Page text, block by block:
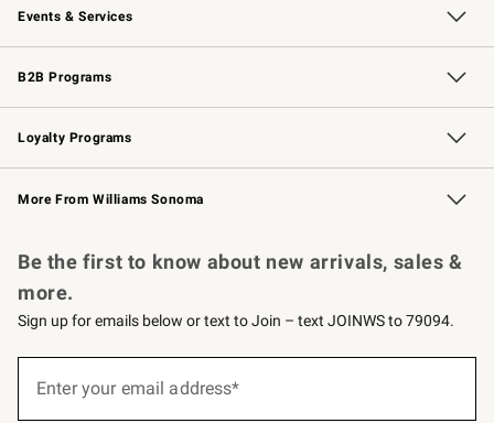
Events & Services
Wedding & Gift Registry Free Design Services
Events Knife Sharpening
Gift Cards
B2B Programs
B2B Overview Contract
Trade Professional Chefs
Corporate Gifting
Loyalty Programs
Williams Sonoma Credit Card Key Rewards
Williams Sonoma Reserve
More From Williams Sonoma
Be the first to know about new arrivals, sales &
more.
Sign up for emails below or text to Join – text JOINWS to 79094.
Enter your email address*